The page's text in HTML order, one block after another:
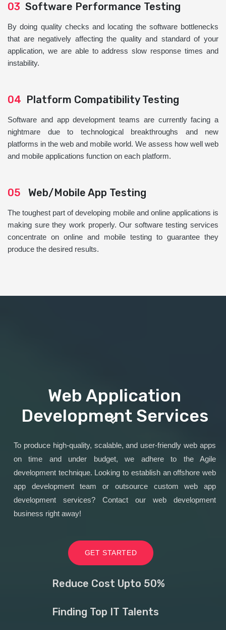
03 Software Performance Testing
By doing quality checks and locating the software bottlenecks
that are negatively affecting the quality and standard of your
application, we are able to address slow response times and
instability.
04 Platform Compatibility Testing
Software and app development teams are currently facing a
nightmare due to technological breakthroughs and new
platforms in the web and mobile world. We assess how well web
and mobile applications function on each platform.
05 Web/Mobile App Testing
The toughest part of developing mobile and online applications is
making sure they work properly. Our software testing services
concentrate on online and mobile testing to guarantee they
produce the desired results.
Web Application
Development Services
To produce high-quality, scalable, and user-friendly web apps
on time and under budget, we adhere to the Agile
development technique. Looking to establish an offshore web
app development team or outsource custom web app
development services? Contact our web development
business right away!
GET STARTED
Reduce Cost Upto 50%
Finding Top IT Talents